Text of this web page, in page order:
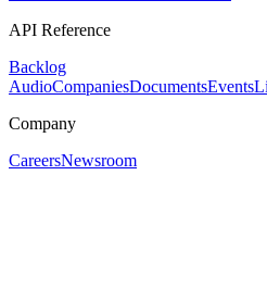
API Reference
Backlog
AudioCompaniesDocumentsEvents
Company
CareersNewsroom